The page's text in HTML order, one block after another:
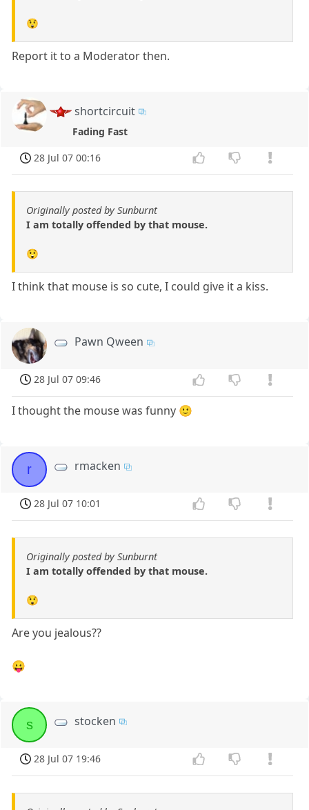
😲
Report it to a Moderator then.
shortcircuit
Fading Fast
28 Jul 07 00:16
Originally posted by Sunburnt
I am totally offended by that mouse.
😲
I think that mouse is so cute, I could give it a kiss.
Pawn Qween
28 Jul 07 09:46
I thought the mouse was funny 🙂
r rmacken
28 Jul 07 10:01
Originally posted by Sunburnt
I am totally offended by that mouse.
😲
Are you jealous??
😛
s stocken
28 Jul 07 19:46